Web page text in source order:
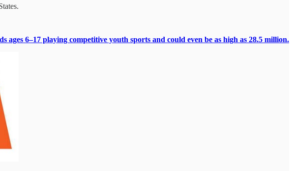
6–17 playing competitive youth sports and could even be as high as 28.5 million.